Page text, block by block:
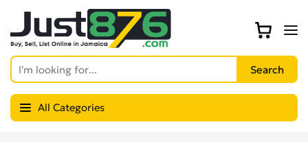
All Categories